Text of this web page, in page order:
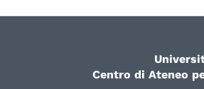
Centro di Ateneo